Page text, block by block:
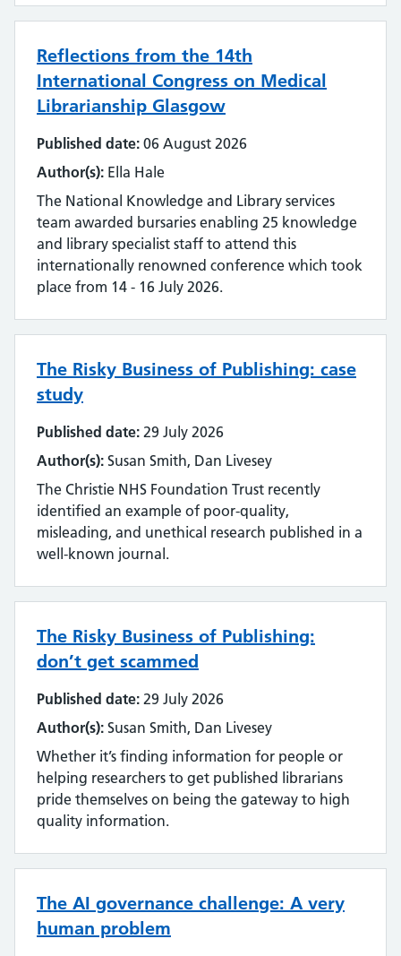
Reflections from the 14th
International Congress on Medical
Librarianship Glasgow
Published date: 06 August 2026
Author(s): Ella Hale
The National Knowledge and Library services
team awarded bursaries enabling 25 knowledge
and library specialist staff to attend this
internationally renowned conference which took
place from 14 - 16 July 2026.
The Risky Business of Publishing: case
study
Published date: 29 July 2026
Author(s): Susan Smith, Dan Livesey
The Christie NHS Foundation Trust recently
identified an example of poor-quality,
misleading, and unethical research published in a
well-known journal.
The Risky Business of Publishing:
don’t get scammed
Published date: 29 July 2026
Author(s): Susan Smith, Dan Livesey
Whether it’s finding information for people or
helping researchers to get published librarians
pride themselves on being the gateway to high
quality information.
The AI governance challenge: A very
human problem